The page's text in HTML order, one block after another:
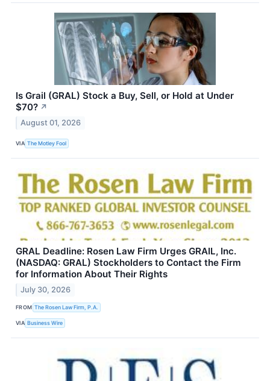
Is Grail (GRAL) Stock a Buy, Sell, or Hold at Under
$70? ↗
August 01, 2026
VIA The Motley Fool
GRAL Deadline: Rosen Law Firm Urges GRAIL, Inc.
(NASDAQ: GRAL) Stockholders to Contact the Firm
for Information About Their Rights
July 30, 2026
FROM The Rosen Law Firm, P.A.
VIA Business Wire